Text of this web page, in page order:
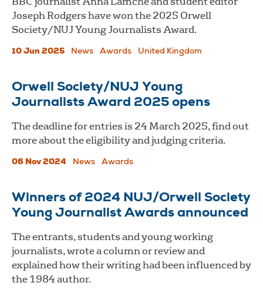
Joseph Rodgers have won the 2025 Orwell
Society/NUJ Young Journalists Award.
10 Jun 2025 News Awards United Kingdom
Orwell Society/NUJ Young
Journalists Award 2025 opens
The deadline for entries is 24 March 2025, find out
more about the eligibility and judging criteria.
06 Nov 2024 News Awards
Winners of 2024 NUJ/Orwell Society
Young Journalist Awards announced
The entrants, students and young working
journalists, wrote a column or review and
explained how their writing had been influenced by
the 1984 author.